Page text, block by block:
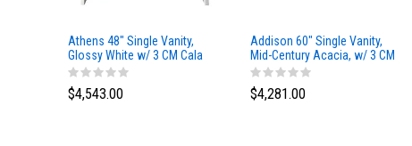
Athens 48" Single Vanity,
Glossy White w/ 3 CM Cala
Blue Top
$4,543.00
Addison 60" Single Vanity,
Mid-Century Acacia, w/ 3 CM
Tajnar Eclos Top
$4,281.00